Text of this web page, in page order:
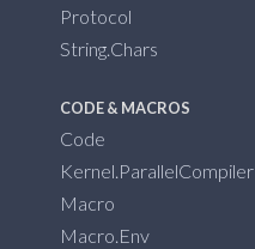
Protocol
String.Chars
CODE & MACROS
Code
Kernel.ParallelCompiler
Macro
Macro.Env